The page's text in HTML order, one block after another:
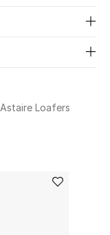
Astaire Loafers